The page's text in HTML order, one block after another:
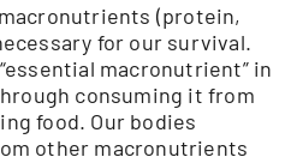
(protein,
for our survival.
macronutrient” in
consuming it from
food. Our bodies
other macronutrients